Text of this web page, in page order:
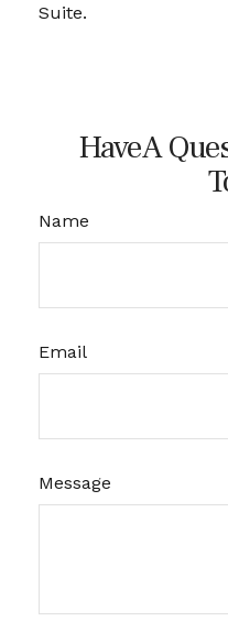
Suite.
Have A
Name
Email
Message